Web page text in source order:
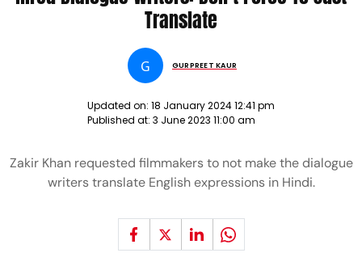
Translate
G GURPREET KAUR
Updated on: 18 January 2024 12:41 pm
Published at: 3 June 2023 11:00 am
Zakir Khan requested filmmakers to not make the dialogue
writers translate English expressions in Hindi.